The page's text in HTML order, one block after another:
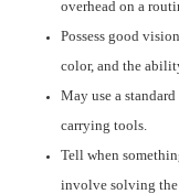
overhead on a
Possess good
color, and the
May use a
carrying tools.
Tell when
involve solving the